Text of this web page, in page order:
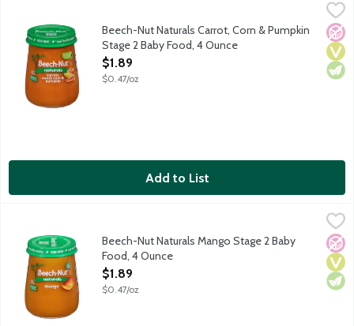
Beech-Nut Naturals Carrot, Corn & Pumpkin Stage 2 Baby
Natural baby food for infants about 6 months old. Non-GMO.
No
Beech-Nut Naturals Carrot, Corn & Pumpkin
Stage 2 Baby Food, 4 Ounce
Open Product Description
$1.89
$0.47/oz
Add to List
$1.89
Natural baby food for infants about 6 months old. Non-GMO.
No
Beech-Nut Naturals Mango Stage 2 Baby
Food, 4 Ounce
Open Product Description
$1.89
$0.47/oz